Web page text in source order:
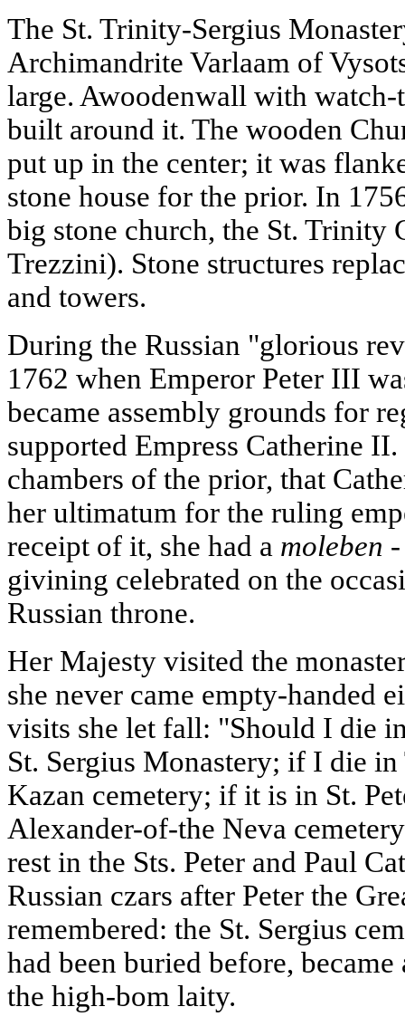
The St. Trinity-Sergius
Archimandrite Varlaam of
large. Awoodenwall with watch-
built around it. The wooden
put up in the center; it was
stone house for the prior. In
big stone church, the St. Trinity
Trezzini). Stone structures
and towers.
During the Russian "glorious
1762 when Emperor Peter III
became assembly grounds for
supported Empress Catherine
chambers of the prior, that
her ultimatum for the ruling
receipt of it, she had a moleben -
givining celebrated on the
Russian throne.
Her Majesty visited the
she never came empty-handed
visits she let fall: "Should I die
St. Sergius Monastery; if I die
Kazan cemetery; if it is in St.
Alexander-of-the Neva
rest in the Sts. Peter and Paul
Russian czars after Peter the
remembered: the St. Sergius
had been buried before,
the high-bom laity.